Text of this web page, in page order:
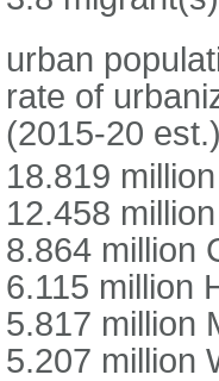
urban
rate of
(2015-20
18.819
12.458
8.864 million
6.115 million
5.817 million
5.207 million